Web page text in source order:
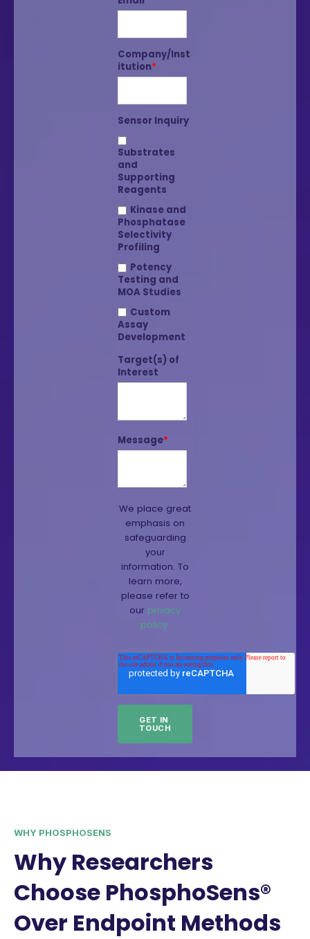
Company/Inst
itution*
Sensor Inquiry
Substrates
and
Supporting
Reagents
Kinase and
Phosphatase
Selectivity
Profiling
Potency
Testing and
MOA Studies
Custom
Assay
Development
Target(s) of
Interest
Message*
We place great
emphasis on
safeguarding
your
information. To
learn more,
please refer to
our privacy
policy.
WHY PHOSPHOSENS
Why Researchers
Choose PhosphoSens®
Over Endpoint Methods